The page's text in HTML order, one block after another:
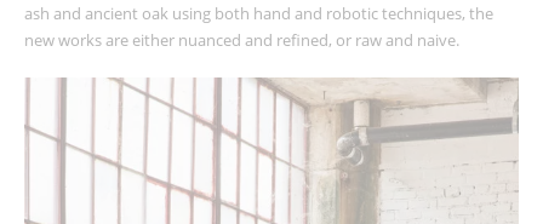
ash and ancient oak using both hand and robotic techniques, the
new works are either nuanced and refined, or raw and naive.